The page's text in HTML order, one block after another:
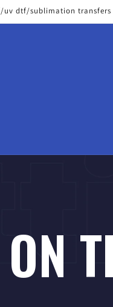
uv dtf/sublimation transfers